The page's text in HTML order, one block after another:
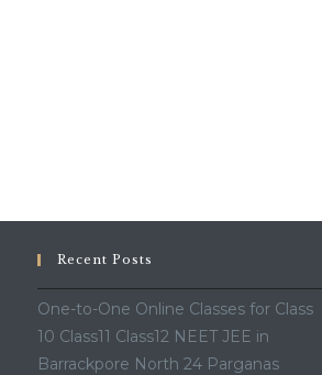
Recent Posts
One-to-One Online Classes for Class
10 Class11 Class12 NEET JEE in
Barrackpore North 24 Parganas